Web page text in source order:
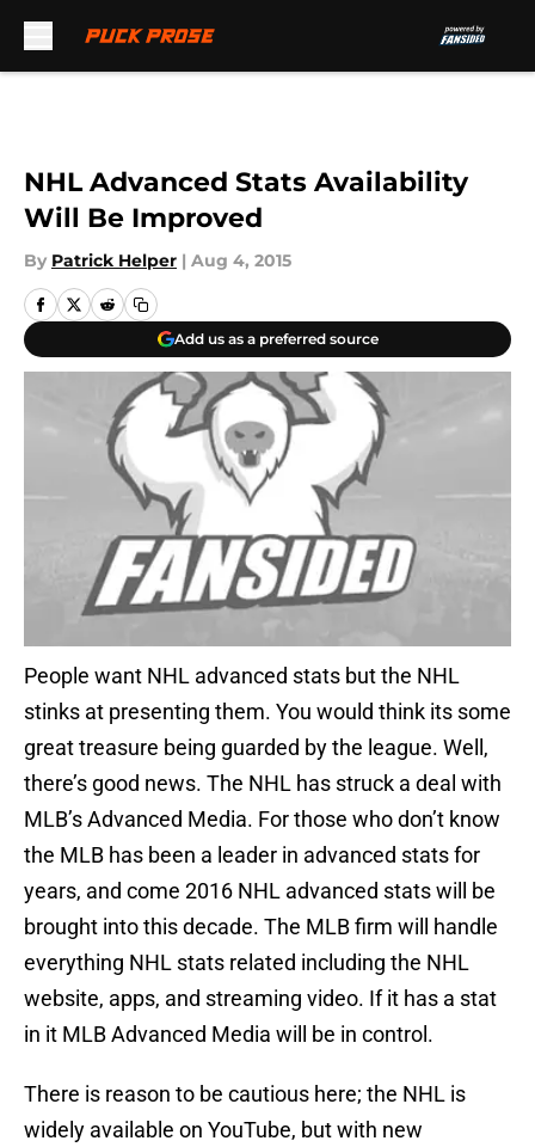
NHL Advanced Stats Availability
Will Be Improved
By Patrick Helper | Aug 4, 2015
Add us as a preferred source
People want NHL advanced stats but the NHL
stinks at presenting them. You would think its some
great treasure being guarded by the league. Well,
there’s good news. The NHL has struck a deal with
MLB’s Advanced Media. For those who don’t know
the MLB has been a leader in advanced stats for
years, and come 2016 NHL advanced stats will be
brought into this decade. The MLB firm will handle
everything NHL stats related including the NHL
website, apps, and streaming video. If it has a stat
in it MLB Advanced Media will be in control.
There is reason to be cautious here; the NHL is
widely available on YouTube, but with new